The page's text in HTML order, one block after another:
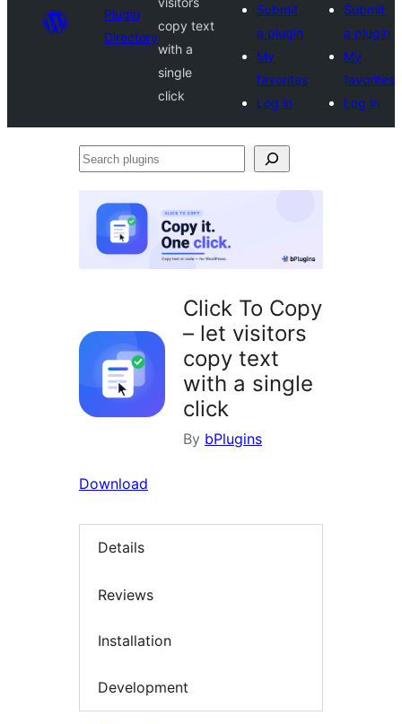
Plugin
Directory
copy text
with a
single
click
Submit
a plugin
My
favorites
Log in
Submit
a plugin
My
favorites
Log in
Search
Click To Copy
– let visitors
copy text
with a single
click
By bPlugins
Download
Details
Reviews
Installation
Development